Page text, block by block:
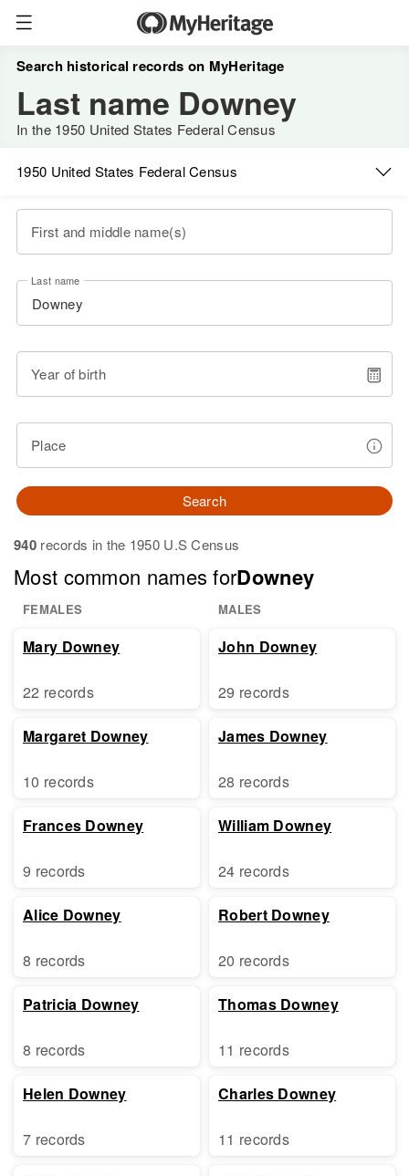
Search historical records on MyHeritage
Last name Downey
In the 1950 United States Federal Census
1950 United States Federal Census
First and middle name(s)
Last name
Year of birth
Place
Search
940records in the 1950 U.S Census
Most common names forDowney
FEMALES MALES
Mary Downey
22 records
Margaret Downey
10 records
Frances Downey
9 records
Alice Downey
8 records
Patricia Downey
8 records
Helen Downey
7 records
John Downey
29 records
James Downey
28 records
William Downey
24 records
Robert Downey
20 records
Thomas Downey
11 records
Charles Downey
11 records